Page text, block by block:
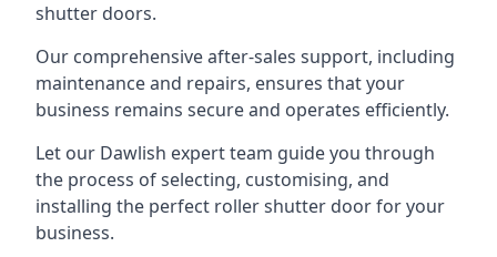
shutter doors.
Our comprehensive after-sales support, including
maintenance and repairs, ensures that your
business remains secure and operates efficiently.
Let our Dawlish expert team guide you through
the process of selecting, customising, and
installing the perfect roller shutter door for your
business.